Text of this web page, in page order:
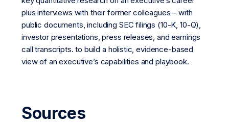
plus interviews with their former colleagues – with
public documents, including SEC filings (10-K, 10-Q),
investor presentations, press releases, and earnings
call transcripts. to build a holistic, evidence-based
view of an executive’s capabilities and playbook.
Sources